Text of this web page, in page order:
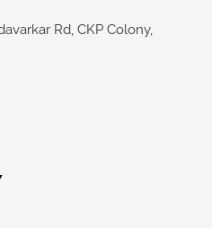
Rd, CKP Colony,